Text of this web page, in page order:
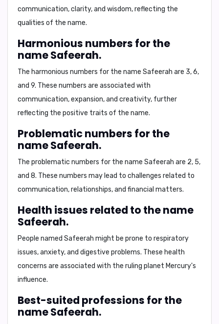
communication, clarity, and wisdom, reflecting the
qualities of the name.
Harmonious numbers for the
name Safeerah.
The harmonious numbers for the name Safeerah are 3, 6,
and 9. These numbers are associated with
communication, expansion, and creativity, further
reflecting the positive traits of the name.
Problematic numbers for the
name Safeerah.
The problematic numbers for the name Safeerah are 2, 5,
and 8. These numbers may lead to challenges related to
communication, relationships, and financial matters.
Health issues related to the name
Safeerah.
People named Safeerah might be prone to respiratory
issues, anxiety, and digestive problems. These health
concerns are associated with the ruling planet Mercury's
influence.
Best-suited professions for the
name Safeerah.